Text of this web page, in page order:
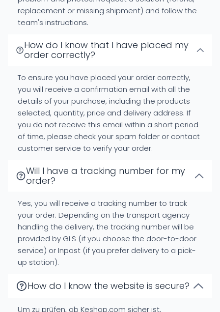
replacement or missing shipment) and follow the
team's instructions.
How do I know that I have placed my
order correctly?
To ensure you have placed your order correctly,
you will receive a confirmation email with all the
details of your purchase, including the products
selected, quantity, price and delivery address. If
you do not receive this email within a short period
of time, please check your spam folder or contact
customer service to verify your order.
Will I have a tracking number for my
order?
Yes, you will receive a tracking number to track
your order. Depending on the transport agency
handling the delivery, the tracking number will be
provided by GLS (if you choose the door-to-door
service) or Inpost (if you prefer delivery to a pick-
up station).
How do I know the website is secure?
Um zu prüfen, ob Keshop.com sicher ist,